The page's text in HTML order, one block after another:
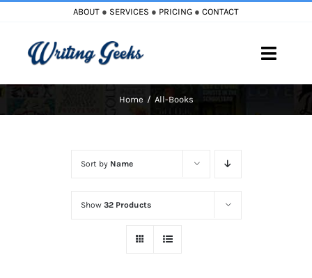
content
ABOUT ● SERVICES ● PRICING ● CONTACT
Toggle
Home All-Books
Sort by Name
Show 32 Products